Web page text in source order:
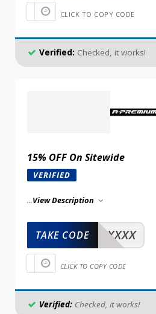
CLICK TO COPY CODE
Verified: Checked, it works!
15% OFF On Sitewide
VERIFIED
...View Description
XXXXX
TAKE CODE
CLICK TO COPY CODE
Verified: Checked, it works!